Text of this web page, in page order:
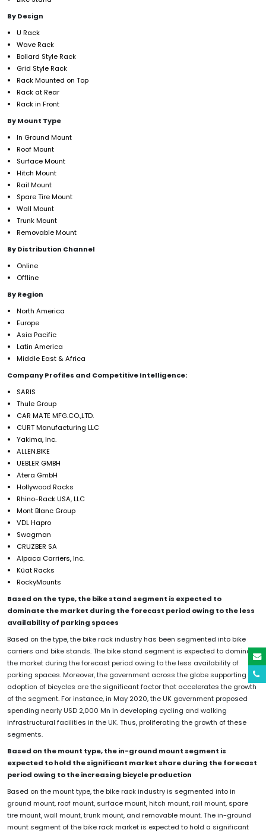
By Design
U Rack
Wave Rack
Bollard Style Rack
Grid Style Rack
Rack Mounted on Top
Rack at Rear
Rack in Front
By Mount Type
In Ground Mount
Roof Mount
Surface Mount
Hitch Mount
Rail Mount
Spare Tire Mount
Wall Mount
Trunk Mount
Removable Mount
By Distribution Channel
Online
Offline
By Region
North America
Europe
Asia Pacific
Latin America
Middle East & Africa
Company Profiles and Competitive Intelligence:
SARIS
Thule Group
CAR MATE MFG.CO.,LTD.
CURT Manufacturing LLC
Yakima, Inc.
ALLEN.BIKE
UEBLER GMBH
Atera GmbH
Hollywood Racks
Rhino-Rack USA, LLC
Mont Blanc Group
VDL Hapro
Swagman
CRUZBER SA
Alpaca Carriers, Inc.
Küat Racks
RockyMounts
Based on the type, the bike stand segment is expected to
dominate the market during the forecast period owing to the less
availability of parking spaces
Based on the type, the bike rack industry has been segmented into bike
carriers and bike stands. The bike stand segment is expected to dominate
the market during the forecast period owing to the less availability of
parking spaces. Moreover, the government across the globe supporting the
adoption of bicycles are the significant factor that accelerates the growth
of the segment. For instance, in May 2020, the UK government proposed
spending nearly USD 2,000 Mn in developing cycling and walking
infrastructural facilities in the UK. Thus, proliferating the growth of these
segments.
Based on the mount type, the in-ground mount segment is
expected to hold the significant market share during the forecast
period owing to the increasing bicycle production
Based on the mount type, the bike rack industry is segmented into in
ground mount, roof mount, surface mount, hitch mount, rail mount, spare
tire mount, wall mount, trunk mount, and removable mount. The in-ground
mount segment of the bike rack market is expected to hold a significant